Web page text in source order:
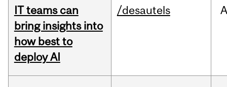
IT teams can
bring insights into
how best to
deploy AI
/desautels